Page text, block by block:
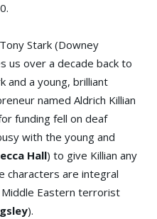
Stark (Downey
us over a decade back to
and a young, brilliant
named Aldrich Killian
funding fell on deaf
with the young and
Hall) to give Killian any
characters are integral
Eastern terrorist
).